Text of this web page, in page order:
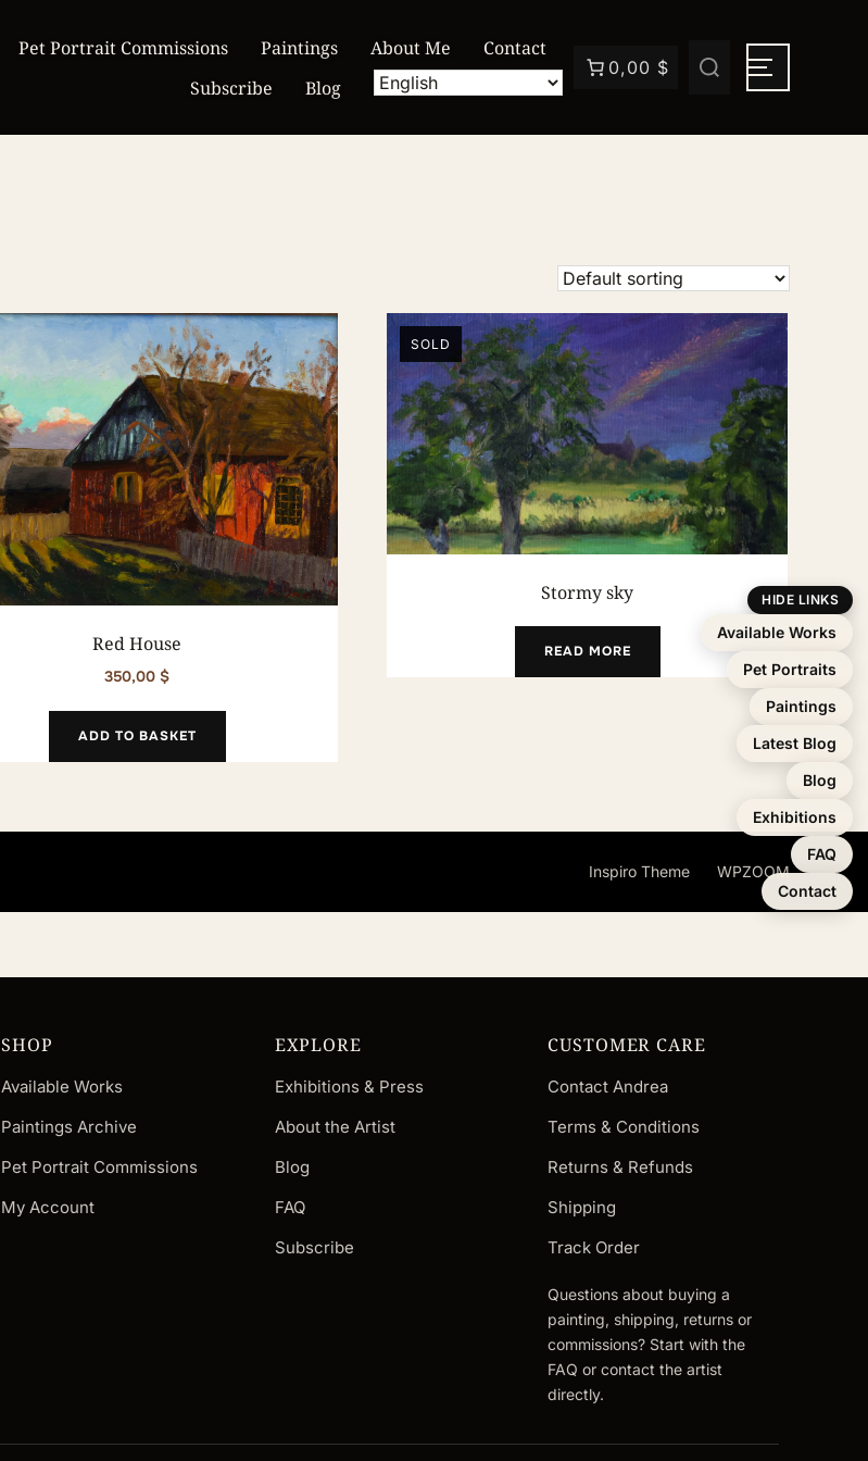
Pet Portrait Commissions Paintings About Me
Contact
Subscribe
Blog
0,00 $
Red House
350,00$
ADD TO BASKET
Stormy sky
READ MORE
Inspiro Theme WPZOOM
SHOP
Available Works
Paintings Archive
Pet Portrait Commissions
My Account
EXPLORE
Exhibitions & Press
About the Artist
Blog
FAQ
Subscribe
CUSTOMER CARE
Contact Andrea
Terms & Conditions
Returns & Refunds
Shipping
Track Order
Questions about buying a
painting, shipping, returns or
commissions? Start with the
FAQ or contact the artist
directly.
HIDE LINKS
Available Works
Pet Portraits
Paintings
Latest Blog
Blog
Exhibitions
FAQ
Contact